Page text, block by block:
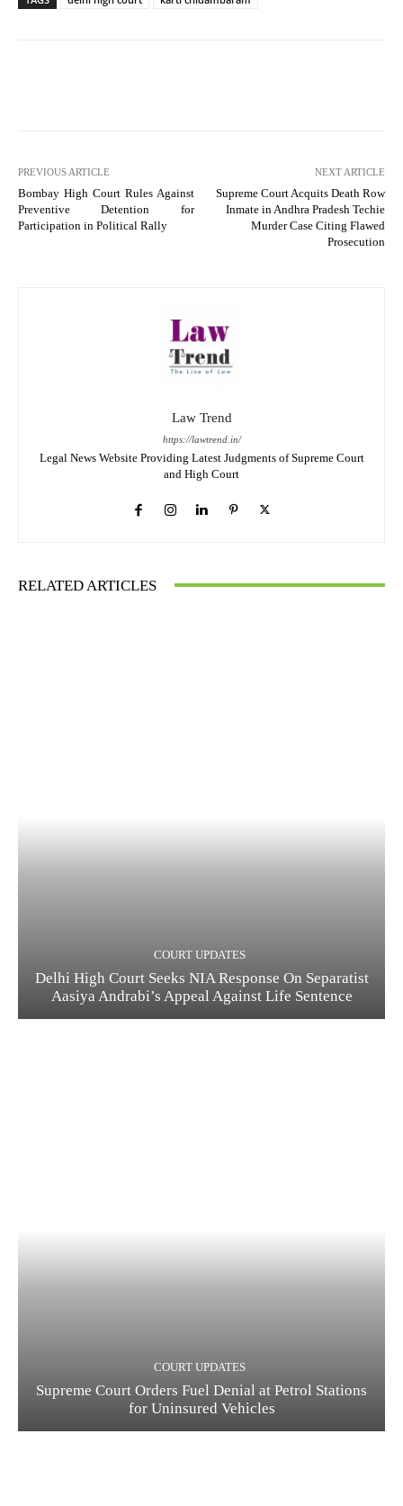
PREVIOUS ARTICLE
Bombay High Court Rules Against
Preventive Detention for
Participation in Political Rally
NEXT ARTICLE
Supreme Court Acquits Death Row
Inmate in Andhra Pradesh Techie
Murder Case Citing Flawed
Prosecution
Law Trend
https://lawtrend.in/
Legal News Website Providing Latest Judgments of Supreme Court
and High Court
RELATED ARTICLES
COURT UPDATES
Delhi High Court Seeks NIA Response On Separatist
Aasiya Andrabi’s Appeal Against Life Sentence
COURT UPDATES
Supreme Court Orders Fuel Denial at Petrol Stations
for Uninsured Vehicles